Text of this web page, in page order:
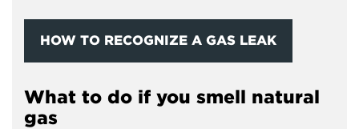
HOW TO RECOGNIZE A GAS LEAK
What to do if you smell natural
gas